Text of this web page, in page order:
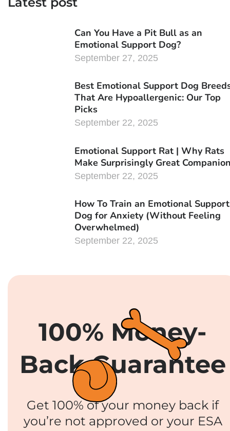
Can You Have a Pit Bull as an
Emotional Support Dog?
September 27, 2025
Best Emotional Support Dog
That Are Hypoallergenic: Our Top
Picks
September 22, 2025
Emotional Support Rat | Why Rats
Make Surprisingly Great
September 22, 2025
How To Train an Emotional Support
Dog for Anxiety (Without Feeling
Overwhelmed)
September 22, 2025
100% Money-
Back Guarantee
Get 100% of your money back if
you’re not approved or your ESA